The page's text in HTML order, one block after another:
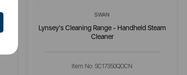
SWAN
Lynsey's Cleaning Range - Handheld Steam
Cleaner
Item No: SC17350QOCN